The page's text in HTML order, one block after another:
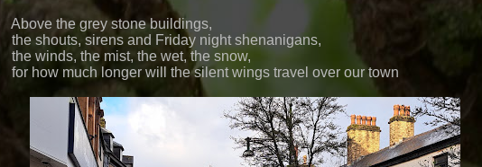
Above the grey stone buildings,
the shouts, sirens and Friday night shenanigans,
the winds, the mist, the wet, the snow,
for how much longer will the silent wings travel over our town